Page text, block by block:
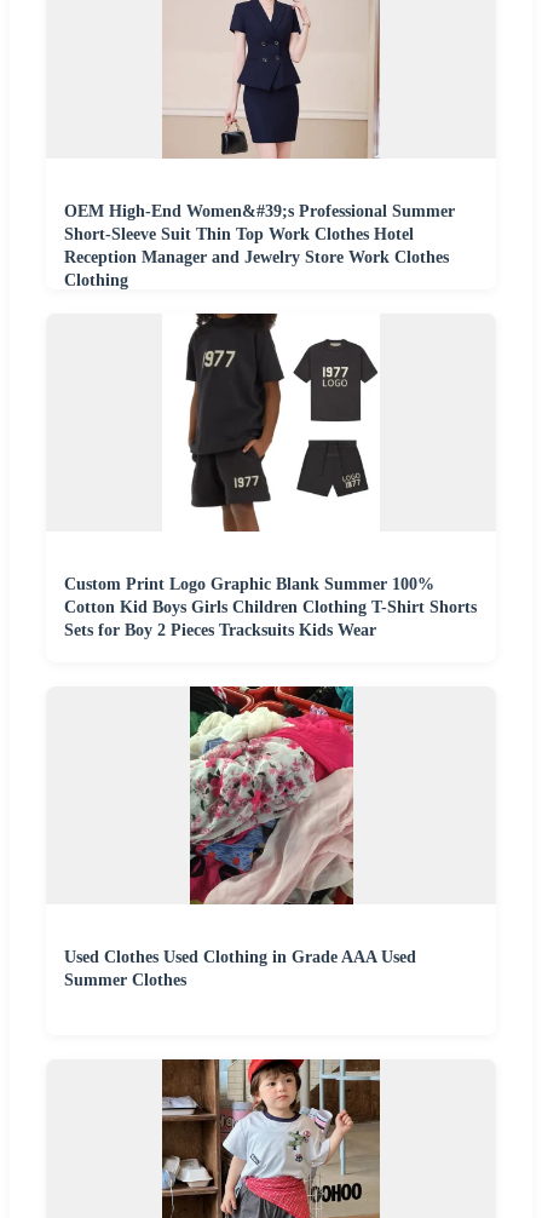
OEM High-End Women&#39;s Professional Summer
Short-Sleeve Suit Thin Top Work Clothes Hotel
Reception Manager and Jewelry Store Work Clothes
Clothing
Custom Print Logo Graphic Blank Summer 100%
Cotton Kid Boys Girls Children Clothing T-Shirt Shorts
Sets for Boy 2 Pieces Tracksuits Kids Wear
Used Clothes Used Clothing in Grade AAA Used
Summer Clothes